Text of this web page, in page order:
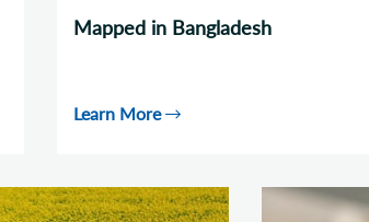
Mapped in Bangladesh
Learn More